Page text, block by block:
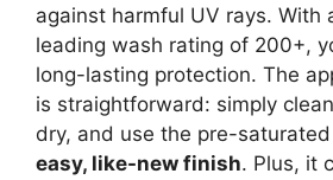
against harmful UV rays. With
leading wash rating of 200+,
long-lasting protection. The
is straightforward: simply
dry, and use the pre-
easy, like-new finish. Plus, it